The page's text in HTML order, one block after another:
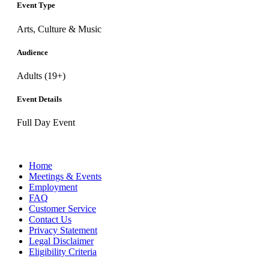
Event Type
Arts, Culture & Music
Audience
Adults (19+)
Event Details
Full Day Event
Home
Meetings & Events
Employment
FAQ
Customer Service
Contact Us
Privacy Statement
Legal Disclaimer
Eligibility Criteria